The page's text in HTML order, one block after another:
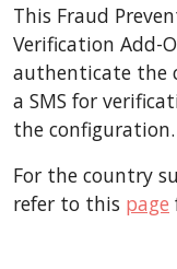
This Fraud
Verification Add-
authenticate the
a SMS for
the configuration.
For the country
refer to this page